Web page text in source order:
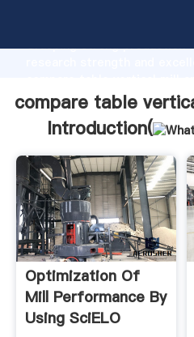
Grasping strong production
create the value and bring
compare table
Introduction(
Optimization Of
Mill Performance By
Using SciELO